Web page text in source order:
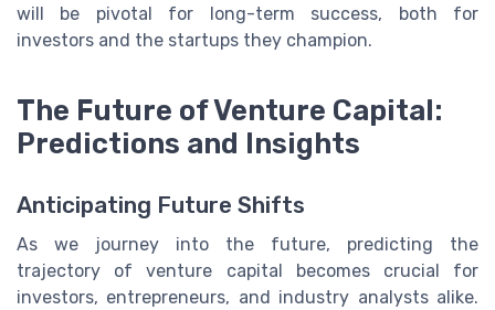
will be pivotal for long-term success, both for
investors and the startups they champion.
The Future of Venture Capital:
Predictions and Insights
Anticipating Future Shifts
As we journey into the future, predicting the
trajectory of venture capital becomes crucial for
investors, entrepreneurs, and industry analysts alike.